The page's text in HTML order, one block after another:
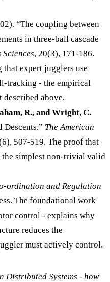
“The coupling between
in three-ball cascade
, 20(3), 171-186.
expert jugglers use
tracking - the empirical
above.
R., and Wright, C.
Descents.” The American
507-519. The proof that
the simplest non-trivial valid
ordination and Regulation
The foundational work
control - explains why
reduces the
must actively control.
Distributed Systems - how